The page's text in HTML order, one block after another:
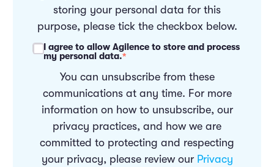
storing your personal data for this
purpose, please tick the checkbox below.
I agree to allow Agilence to store and process
my personal data.*
You can unsubscribe from these
communications at any time. For more
information on how to unsubscribe, our
privacy practices, and how we are
committed to protecting and respecting
your privacy, please review our Privacy